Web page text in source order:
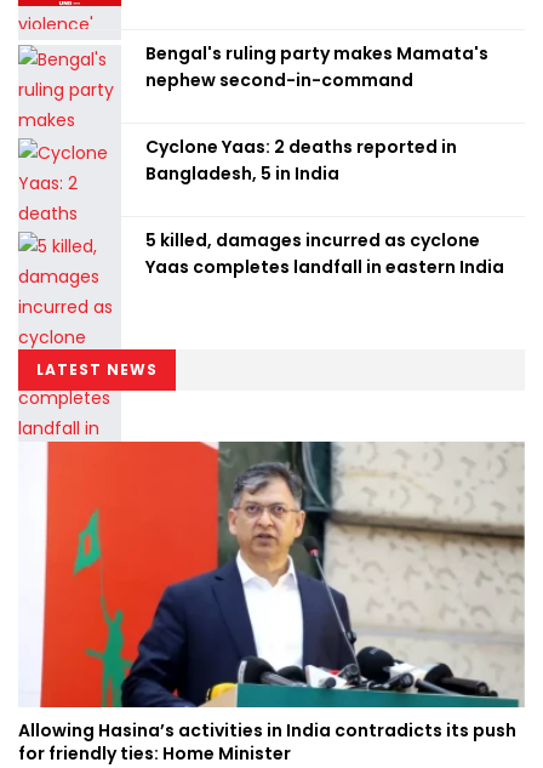
Bengal's ruling party makes Mamata's
nephew second-in-command
Cyclone Yaas: 2 deaths reported in
Bangladesh, 5 in India
5 killed, damages incurred as cyclone
Yaas completes landfall in eastern India
LATEST NEWS
Allowing Hasina’s activities in India contradicts its push
for friendly ties: Home Minister